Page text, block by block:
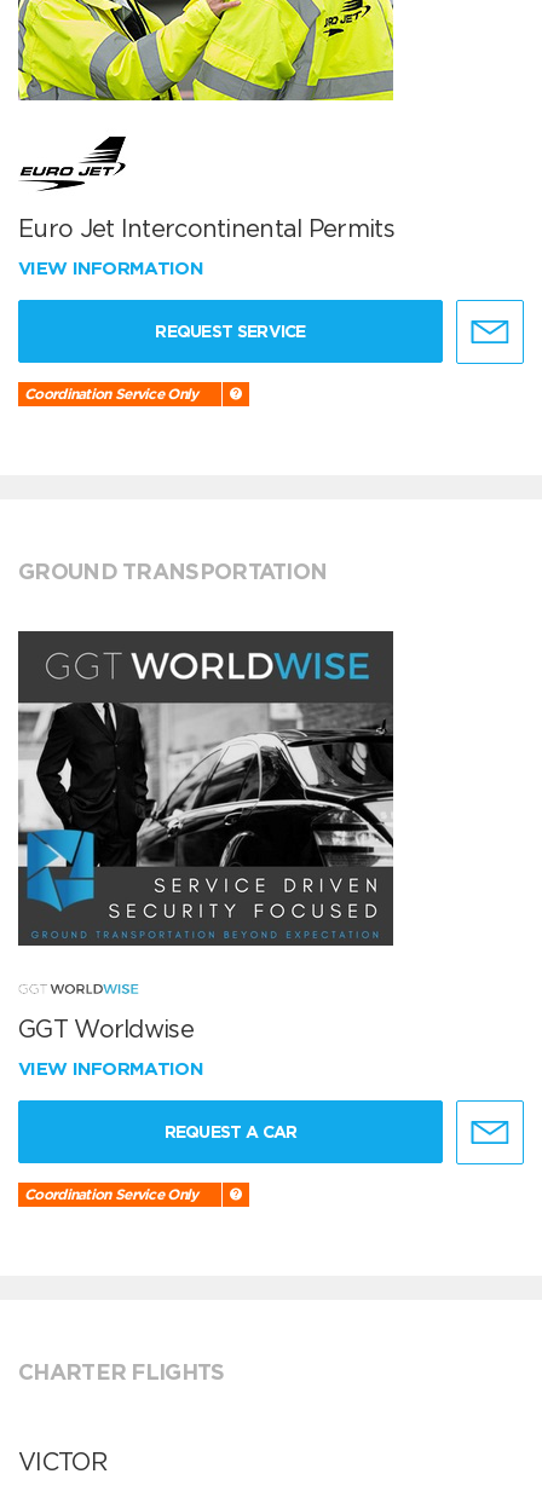
Euro Jet Intercontinental Permits
VIEW INFORMATION
REQUEST SERVICE
Coordination Service Only
GROUND TRANSPORTATION
GGT Worldwise
VIEW INFORMATION
REQUEST A CAR
Coordination Service Only
CHARTER FLIGHTS
VICTOR